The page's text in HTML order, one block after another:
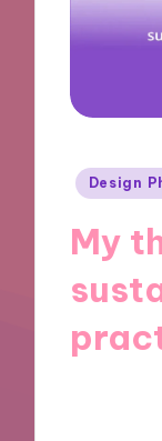
Posted
Design
My